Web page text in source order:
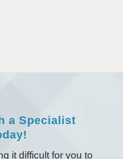
a Specialist
it difficult for you to